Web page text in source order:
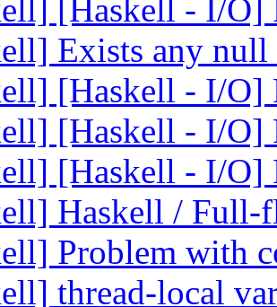
[Haskell - I/
Exists any
[Haskell - I/
[Haskell - I/
[Haskell - I/
Haskell / Full-
Problem with
thread-local